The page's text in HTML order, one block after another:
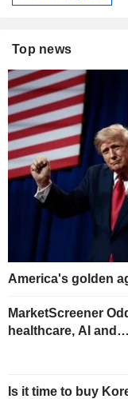
Top news
America's golden
MarketScreener
healthcare, AI
Is it time to buy